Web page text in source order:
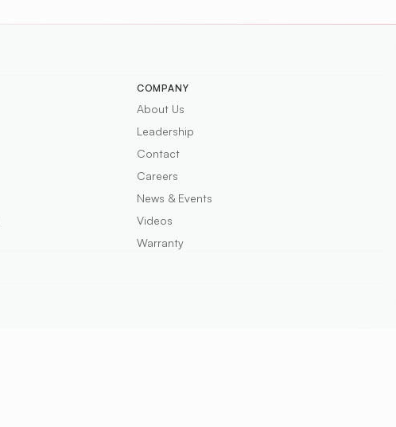
COMPANY
About Us
Leadership
Contact
Careers
News & Events
Videos
Warranty